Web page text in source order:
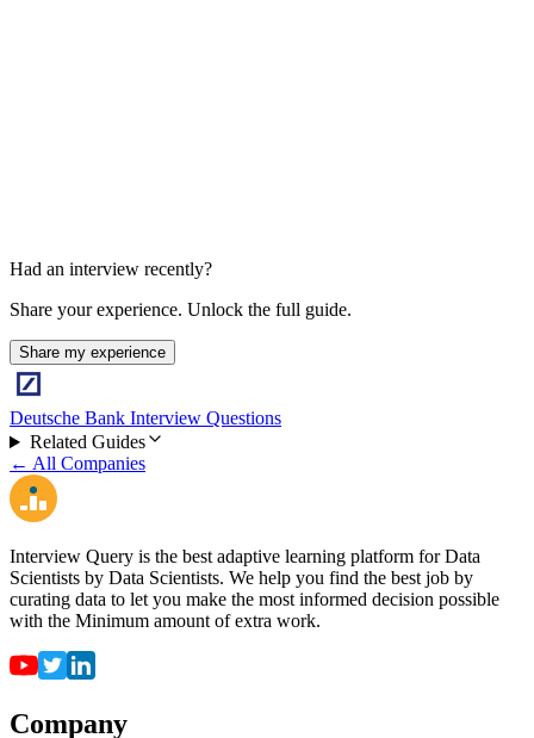
Had an interview recently?
Share your experience. Unlock the full guide.
Share my experience
Deutsche Bank Interview Questions
Related Guides
← All Companies
Interview Query is the best adaptive learning platform for Data
Scientists by Data Scientists. We help you find the best job by
curating data to let you make the most informed decision possible
with the Minimum amount of extra work.
Company